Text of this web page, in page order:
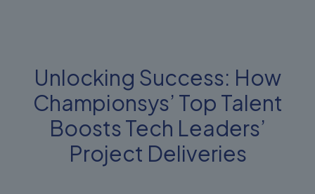
Unlocking Success: How
Championsys’ Top Talent
Boosts Tech Leaders’
Project Deliveries